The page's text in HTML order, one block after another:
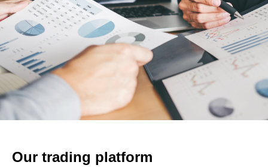
Our trading platform